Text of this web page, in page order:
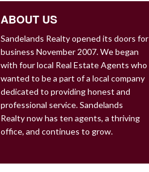
ABOUT US
Sandelands Realty opened its doors for
business November 2007. We began
with four local Real Estate Agents who
wanted to be a part of a local company
dedicated to providing honest and
professional service. Sandelands
Realty now has ten agents, a thriving
office, and continues to grow.